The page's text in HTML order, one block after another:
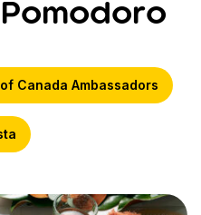
Canada Ambassadors